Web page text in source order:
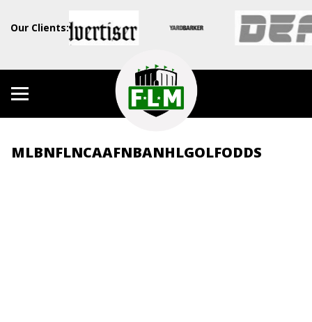
Our Clients:
MLBNFLNCAAFNBANHLGOLFODDS